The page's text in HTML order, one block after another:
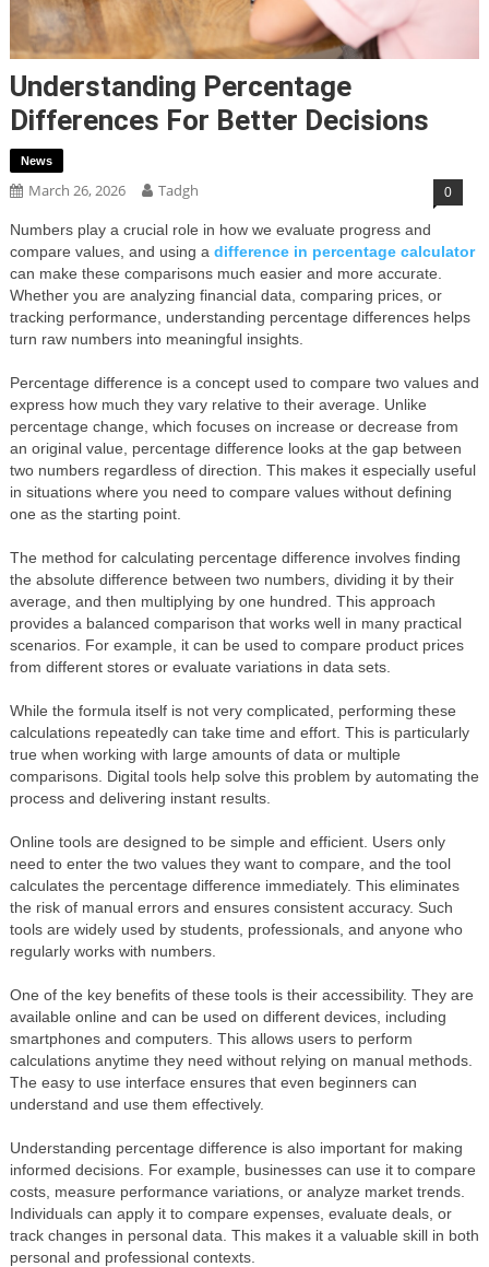
Understanding Percentage
Differences For Better Decisions
News
March 26, 2026 Tadgh 0
Numbers play a crucial role in how we evaluate progress and
compare values, and using a difference in percentage calculator
can make these comparisons much easier and more accurate.
Whether you are analyzing financial data, comparing prices, or
tracking performance, understanding percentage differences helps
turn raw numbers into meaningful insights.
Percentage difference is a concept used to compare two values and
express how much they vary relative to their average. Unlike
percentage change, which focuses on increase or decrease from
an original value, percentage difference looks at the gap between
two numbers regardless of direction. This makes it especially useful
in situations where you need to compare values without defining
one as the starting point.
The method for calculating percentage difference involves finding
the absolute difference between two numbers, dividing it by their
average, and then multiplying by one hundred. This approach
provides a balanced comparison that works well in many practical
scenarios. For example, it can be used to compare product prices
from different stores or evaluate variations in data sets.
While the formula itself is not very complicated, performing these
calculations repeatedly can take time and effort. This is particularly
true when working with large amounts of data or multiple
comparisons. Digital tools help solve this problem by automating the
process and delivering instant results.
Online tools are designed to be simple and efficient. Users only
need to enter the two values they want to compare, and the tool
calculates the percentage difference immediately. This eliminates
the risk of manual errors and ensures consistent accuracy. Such
tools are widely used by students, professionals, and anyone who
regularly works with numbers.
One of the key benefits of these tools is their accessibility. They are
available online and can be used on different devices, including
smartphones and computers. This allows users to perform
calculations anytime they need without relying on manual methods.
The easy to use interface ensures that even beginners can
understand and use them effectively.
Understanding percentage difference is also important for making
informed decisions. For example, businesses can use it to compare
costs, measure performance variations, or analyze market trends.
Individuals can apply it to compare expenses, evaluate deals, or
track changes in personal data. This makes it a valuable skill in both
personal and professional contexts.